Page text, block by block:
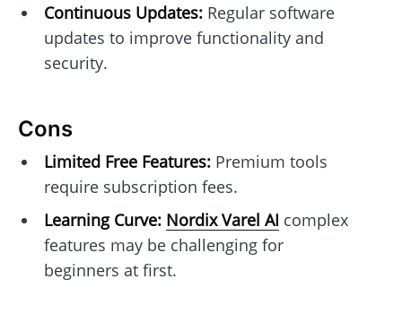
Continuous Updates:Regular software
updates to improve functionality and
security.
Cons
Limited Free Features:Premium tools
require subscription fees.
Learning Curve: Nordix Varel AI complex
features may be challenging for
beginners at first.